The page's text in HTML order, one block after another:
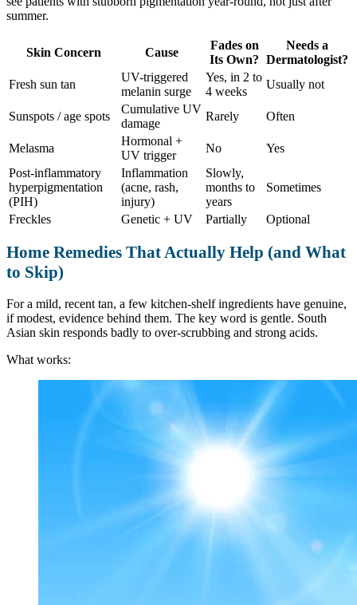
summer.
Skin Concern Cause
Fades on
Its Own?
Needs a
Dermatologist?
Fresh sun tan
UV-triggered
melanin surge
Yes, in 2 to
4 weeks
Usually not
Sunspots / age spots
Cumulative UV
damage
Rarely Often
Melasma
Hormonal +
UV trigger
No
Yes
Post-inflammatory
hyperpigmentation
(PIH)
Inflammation
(acne, rash,
injury)
Slowly,
months to
years
Sometimes
Freckles Genetic + UV Partially Optional
Home Remedies That Actually Help (and What
to Skip)
For a mild, recent tan, a few kitchen-shelf ingredients have genuine,
if modest, evidence behind them. The key word is gentle. South
Asian skin responds badly to over-scrubbing and strong acids.
What works: